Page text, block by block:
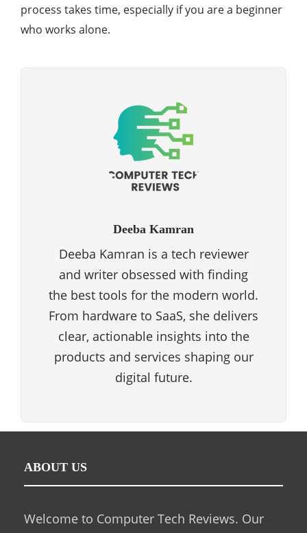
process takes time, especially if you are a beginner
who works alone.
Deeba Kamran
Deeba Kamran is a tech reviewer
and writer obsessed with finding
the best tools for the modern world.
From hardware to SaaS, she delivers
clear, actionable insights into the
products and services shaping our
digital future.
ABOUT US
Welcome to Computer Tech Reviews. Our